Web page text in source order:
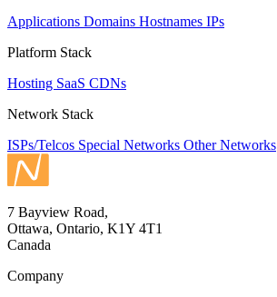
Applications Domains Hostnames IPs
Platform Stack
Hosting SaaS CDNs
Network Stack
ISPs/Telcos Special Networks Other Networks
7 Bayview Road,
Ottawa, Ontario, K1Y 4T1
Canada
Company